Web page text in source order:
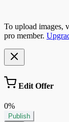
To upload images,
pro member.
Edit Offer
0%
Publish